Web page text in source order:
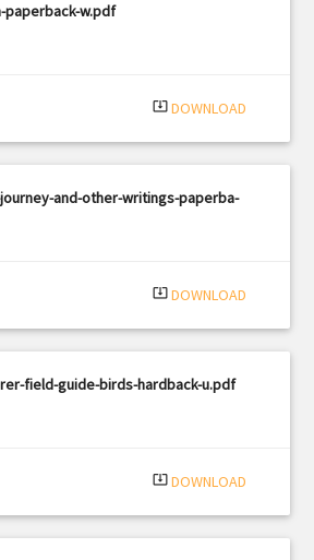
paperback-w.pdf
system_update_alt DOWNLOAD
and-other-writings-paperba-
system_update_alt DOWNLOAD
field-guide-birds-hardback-u.pdf
system_update_alt DOWNLOAD